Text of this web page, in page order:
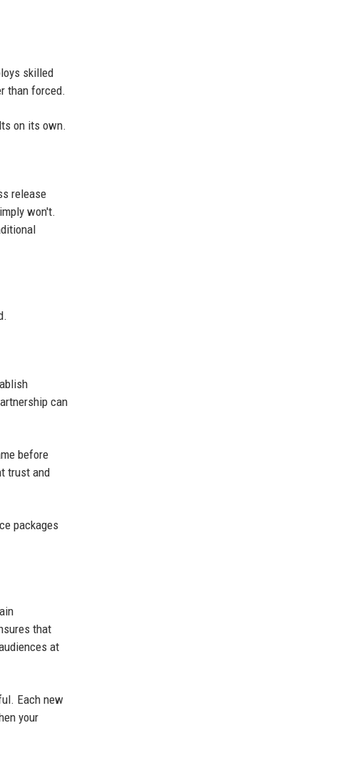
skilled
than forced.
on its own.
release
won't.
can
before
trust and
packages
that
at
Each new
your